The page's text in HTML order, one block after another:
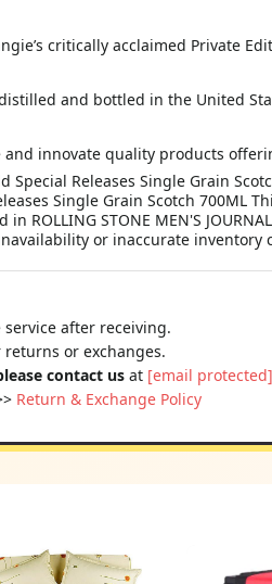
critically acclaimed Private
and bottled in the United
innovate quality products
Special Releases Single Grain
Single Grain Scotch
ROLLING STONE MEN'S
or inaccurate inventory
after receiving.
or exchanges.
contact us at [email protected]
Return & Exchange Policy